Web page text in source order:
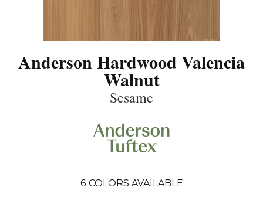
Anderson Hardwood Valencia
Walnut
Sesame
6 COLORS AVAILABLE